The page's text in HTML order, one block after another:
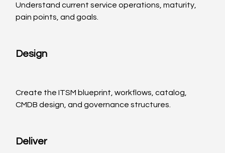
Understand current service operations, maturity,
pain points, and goals.
Design
Create the ITSM blueprint, workflows, catalog,
CMDB design, and governance structures.
Deliver